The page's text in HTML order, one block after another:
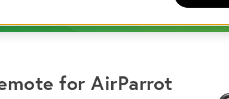
+
Get the Bundle →
for AirParrot